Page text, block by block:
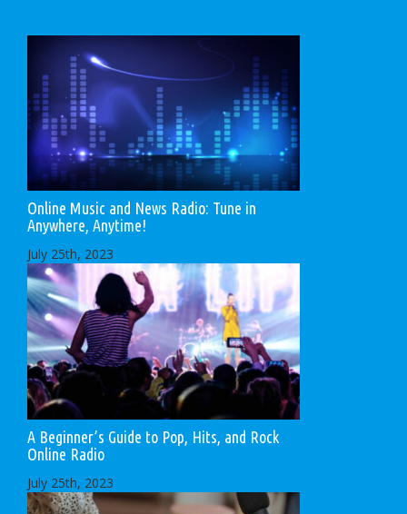
Online Music and News Radio: Tune in
Anywhere, Anytime!
July 25th, 2023
A Beginner’s Guide to Pop, Hits, and Rock
Online Radio
July 25th, 2023